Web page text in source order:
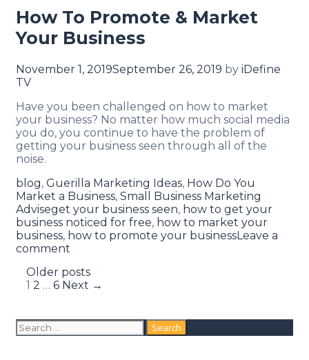
How To Promote & Market
Your Business
November 1, 2019September 26, 2019 by iDefine
TV
Have you been challenged on how to market
your business? No matter how much social media
you do, you continue to have the problem of
getting your business seen through all of the
noise.
blog, Guerilla Marketing Ideas, How Do You
Market a Business, Small Business Marketing
Adviseget your business seen, how to get your
business noticed for free, how to market your
business, how to promote your businessLeave a
comment
Older posts
1 2 … 6 Next →